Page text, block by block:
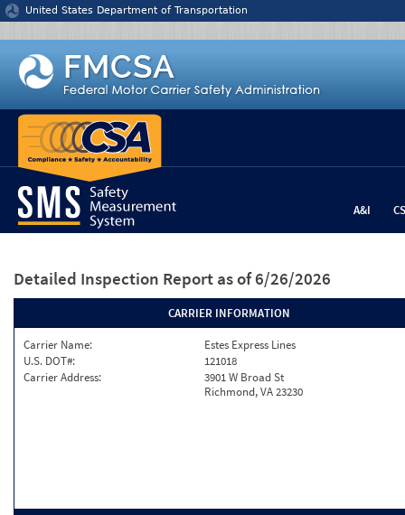
Jump to content
United States Department of Transportation
A&I
Detailed Inspection Report as of 6/26/2026
CARRIER INFORMATION
Carrier Name:
Estes Express Lines
U.S. DOT#:
121018
Carrier Address:
3901 W Broad St
Richmond, VA 23230